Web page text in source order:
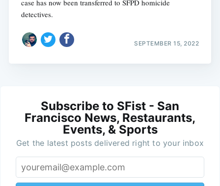
case has now been transferred to SFPD homicide
detectives.
SEPTEMBER 15, 2022
Subscribe to SFist - San
Francisco News, Restaurants,
Events, & Sports
Get the latest posts delivered right to your inbox